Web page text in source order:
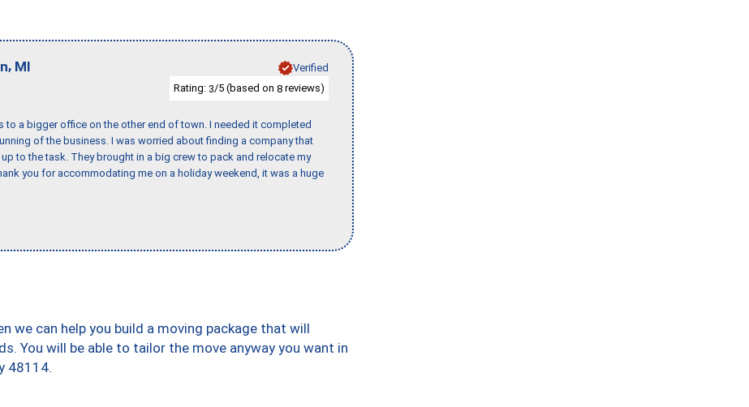
, MI
Verified
Rating: 3/5 (based on 8 reviews)
a bigger office on the other end of town. I needed it completed
of the business. I was worried about finding a company that
to the task. They brought in a big crew to pack and relocate my
you for accommodating me on a holiday weekend, it was a huge
we can help you build a moving package that will
You will be able to tailor the move anyway you want in
48114.